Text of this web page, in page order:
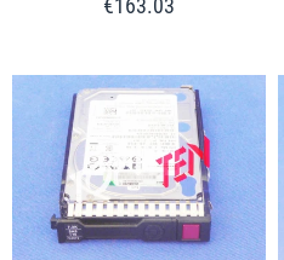
€163.03